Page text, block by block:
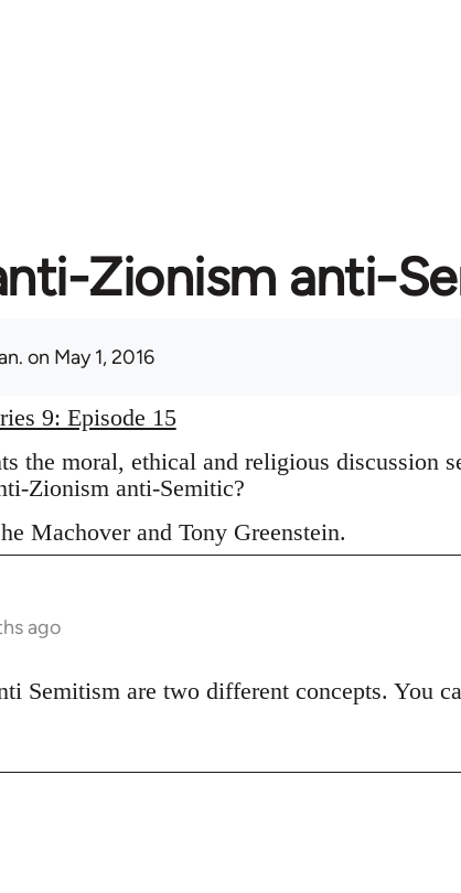
Zionism anti-
on May 1, 2016
9: Episode 15
the moral, ethical and religious discussion
Zionism anti-Semitic?
Machover and Tony Greenstein.
ago
Semitism are two different concepts. You